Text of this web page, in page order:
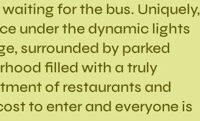
for the bus. Uniquely,
under the dynamic lights
surrounded by parked
filled with a truly
of restaurants and
to enter and everyone is